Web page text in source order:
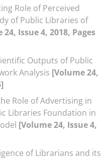
Role of Perceived
of Public Libraries of
24, Issue 4, 2018, Pages
Outputs of Public
Analysis [Volume 24,
Role of Advertising in
Libraries Foundation in
[Volume 24, Issue 4,
of Librarians and its